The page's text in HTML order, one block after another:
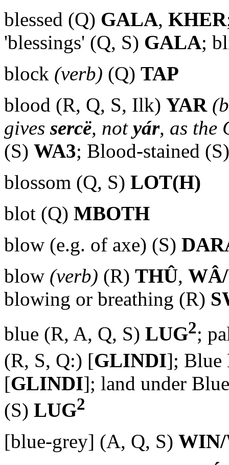
blessed (Q) GALA, KHER
'blessings' (Q, S) GALA;
block (verb) (Q) TAP
blood (R, Q, S, Ilk) YAR
givessercë, not yár, as the
(S) WA3; Blood-stained
blossom (Q, S) LOT(H)
blot (Q) MBOTH
blow (e.g. of axe) (S)
blow (verb) (R) THÛ,
blowing or breathing (R)
blue (R, A, Q, S) LUG2;
(R, S, Q:) [GLINDI]; Blue
[GLINDI]; land under
(S) LUG2
[blue-grey] (A, Q, S)